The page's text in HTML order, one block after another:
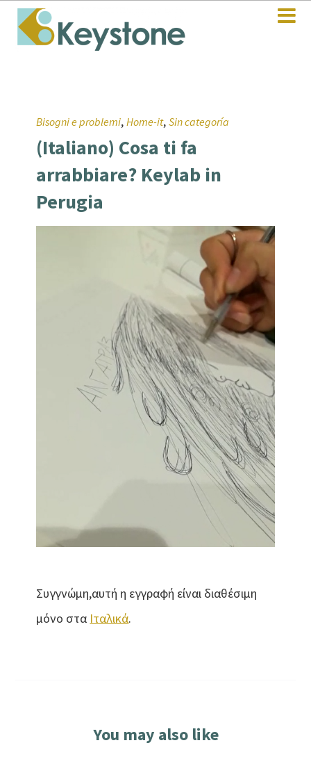
Bisogni e problemi,Home-it,Sin categoría
(Italiano) Cosa ti fa
arrabbiare? Keylab in
Perugia
Συγγνώμη,αυτή η εγγραφή είναι διαθέσιμη
μόνο στα Ιταλικά.
You may also like